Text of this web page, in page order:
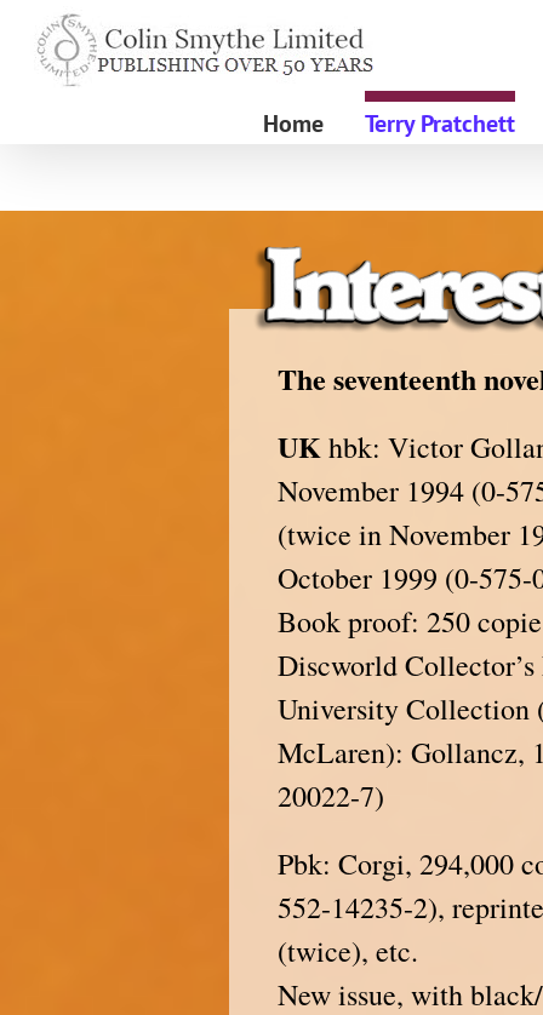
content
Home Terry Pratchett
The seventeenth
UKhbk: Victor
November 1994 (0-
(twice in November
October 1999 (0-575-
Book proof: 250
Discworld
University Collection
McLaren): Gollancz,
20022-7)
Pbk: Corgi, 294,000
552-14235-2),
(twice), etc.
New issue, with